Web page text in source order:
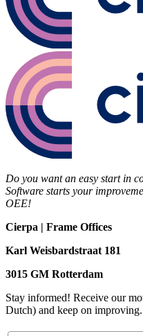
Do you want an easy start in
Software starts your
OEE!
Cierpa | Frame Offices
Karl Weisbardstraat 181
3015 GM Rotterdam
Stay informed! Receive our
Dutch) and keep on improving.